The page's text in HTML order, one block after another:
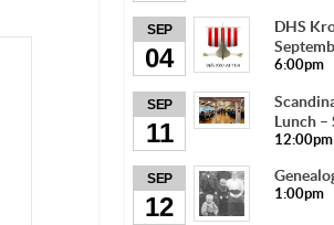
SEP
04
DHS
6:00pm
SEP
11
Lunch –
12:00pm
SEP
12 1:00pm